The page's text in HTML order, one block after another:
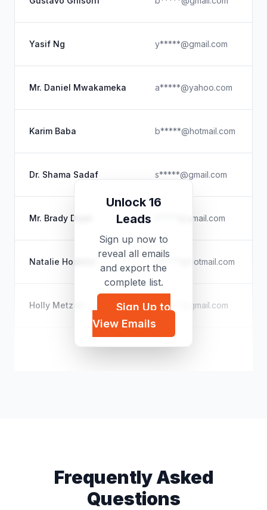
Yasif Ng y*****@gmail.com
Mr. Daniel Mwakameka a*****@yahoo.com
Karim Baba b*****@hotmail.com
Dr. Shama Sadaf s*****@gmail.com
Mr. Brady Dryer t*****@gmail.com
Natalie Hopkins n*****@hotmail.com
Holly Metzler p*****@gmail.com
Sharon Mertens s*****@icloud.com
Unlock 16
Leads
Sign up now to
reveal all emails
and export the
complete list.
Sign Up to
View Emails
Frequently Asked
Questions